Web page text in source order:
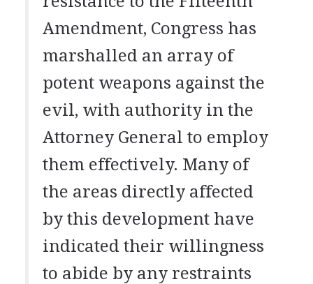
Amendment, Congress has
marshalled an array of
potent weapons against the
evil, with authority in the
Attorney General to employ
them effectively. Many of
the areas directly affected
by this development have
indicated their willingness
to abide by any restraints